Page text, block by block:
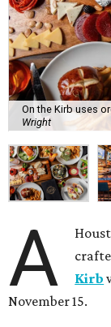
On the Kirb uses
Wright
A
Kirb
November 15.